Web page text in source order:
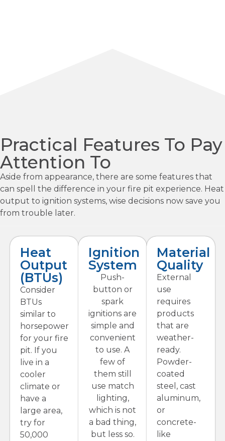
Practical Features To Pay
Attention To
Aside from appearance, there are some features that
can spell the difference in your fire pit experience. Heat
output to ignition systems, wise decisions now save you
from trouble later.
Heat
Output
(BTUs)
Consider
BTUs
similar to
horsepower
for your fire
pit. If you
live in a
cooler
climate or
have a
large area,
try for
50,000
Ignition
System
Push-
button or
spark
ignitions are
simple and
convenient
to use. A
few of
them still
use match
lighting,
which is not
a bad thing,
but less so.
Material
Quality
External
use
requires
products
that are
weather-
ready.
Powder-
coated
steel, cast
aluminum,
or
concrete-
like